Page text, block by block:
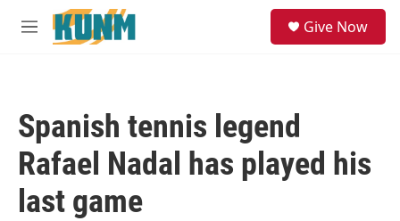
Skip to main content
M
Give Now
Spanish tennis legend
Rafael Nadal has played his
last game